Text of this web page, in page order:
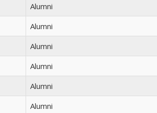
Alumni
Alumni
Alumni
Alumni
Alumni
Alumni